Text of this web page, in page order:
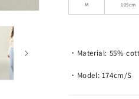
Pants
M 105cm
・Material: 55%
・Model: 174cm/S